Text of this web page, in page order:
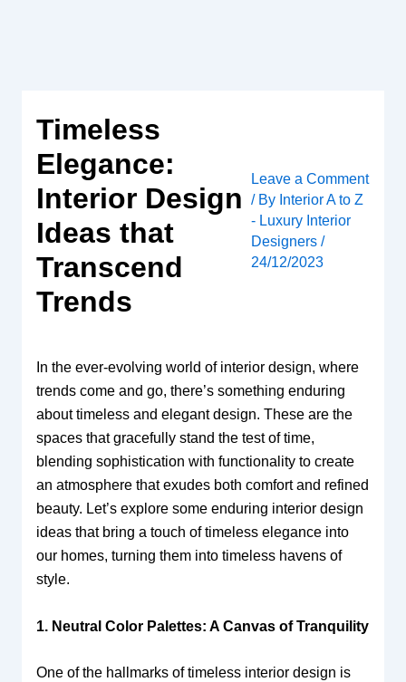
Timeless
Elegance:
Interior Design
Ideas that
Transcend
Trends
Leave a Comment
/ By Interior A to Z
- Luxury Interior
Designers/
24/12/2023
In the ever-evolving world of interior design, where
trends come and go, there’s something enduring
about timeless and elegant design. These are the
spaces that gracefully stand the test of time,
blending sophistication with functionality to create
an atmosphere that exudes both comfort and refined
beauty. Let’s explore some enduring interior design
ideas that bring a touch of timeless elegance into
our homes, turning them into timeless havens of
style.
1. Neutral Color Palettes: A Canvas of Tranquility
One of the hallmarks of timeless interior design is